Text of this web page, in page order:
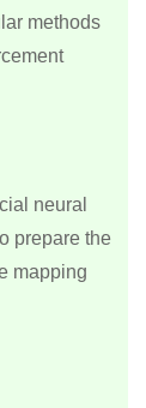
methods
neural
prepare the
mapping